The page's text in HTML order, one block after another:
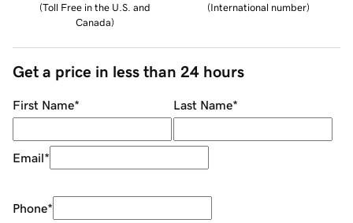
(Toll Free in the U.S. and
Canada)
(International number)
Get a price in less than 24 hours
First Name* Last Name*
Email*
Phone*